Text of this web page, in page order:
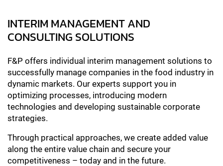
INTERIM MANAGEMENT AND
CONSULTING SOLUTIONS
F&P offers individual interim management solutions to
successfully manage companies in the food industry in
dynamic markets. Our experts support you in
optimizing processes, introducing modern
technologies and developing sustainable corporate
strategies.
Through practical approaches, we create added value
along the entire value chain and secure your
competitiveness – today and in the future.